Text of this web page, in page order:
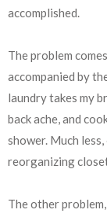
accomplished.
The problem
accompanied by
laundry takes my
back ache, and
shower. Much
reorganizing
The other